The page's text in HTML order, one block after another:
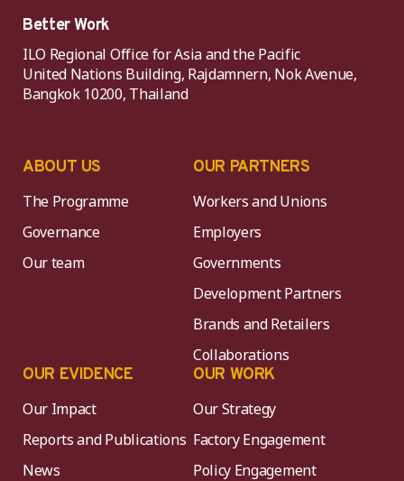
Better Work
ILO Regional Office for Asia and the Pacific
United Nations Building, Rajdamnern, Nok Avenue,
Bangkok 10200, Thailand
ABOUT US
The Programme
Governance
Our team
OUR PARTNERS
Workers and Unions
Employers
Governments
Development Partners
Brands and Retailers
Collaborations
OUR EVIDENCE
Our Impact
Reports and Publications
News
OUR WORK
Our Strategy
Factory Engagement
Policy Engagement